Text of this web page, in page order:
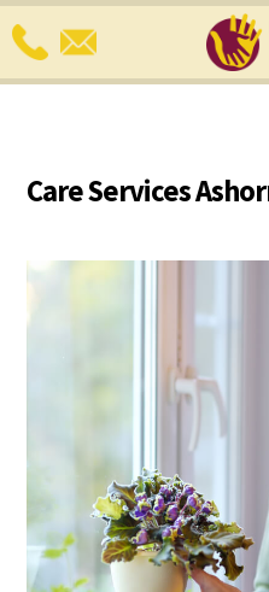
Care Services